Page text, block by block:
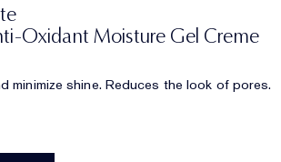
Oxidant Moisture Gel Creme
minimize shine. Reduces the look of pores.